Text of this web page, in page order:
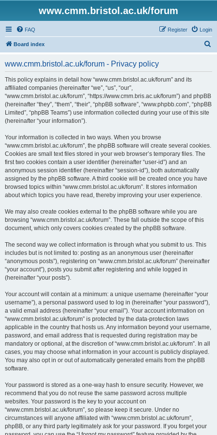
www.cmm.bristol.ac.uk/forum
FAQ Login
Register
Board index
www.cmm.bristol.ac.uk/forum - Privacy policy
This policy explains in detail how “www.cmm.bristol.ac.uk/forum” and its
affiliated companies (hereinafter “we”, “us”, “our”,
“www.cmm.bristol.ac.uk/forum”, “https://www.cmm.bris.ac.uk/forum”) and phpBB
(hereinafter “they”, “them”, “their”, “phpBB software”, “www.phpbb.com”, “phpBB
Limited”, “phpBB Teams”) use information collected during your use of this site
(hereinafter “your information”).
Your information is collected in two ways. When you browse
“www.cmm.bristol.ac.uk/forum”, the phpBB software will create several cookies.
Cookies are small text files stored in your web browser’s temporary files. The
first two cookies contain a user identifier (hereinafter “user-id”) and an
anonymous session identifier (hereinafter “session-id”), both automatically
assigned by the phpBB software. A third cookie will be created once you have
browsed topics within “www.cmm.bristol.ac.uk/forum”. It stores information
about which topics you have read, thereby improving your user experience.
We may also create cookies external to the phpBB software while you are
browsing “www.cmm.bristol.ac.uk/forum”. These fall outside the scope of this
document, which only covers cookies created by the phpBB software.
The second way we collect information is through what you submit to us. This
includes but is not limited to: posting as an anonymous user (hereinafter
“anonymous posts”), registering on “www.cmm.bristol.ac.uk/forum” (hereinafter
“your account”), posts you submit after registering and while logged in
(hereinafter “your posts”).
Your account will contain at a minimum: a unique username (hereinafter “your
username”), a personal password used to log in (hereinafter “your password”),
a valid email address (hereinafter “your email”). Your account information on
“www.cmm.bristol.ac.uk/forum” is protected by the data-protection laws
applicable in the country that hosts us. Any information beyond your username,
password, and email address that is requested during registration may be
mandatory or optional, at the discretion of “www.cmm.bristol.ac.uk/forum”. In all
cases, you may choose what information in your account is publicly displayed.
You may also opt in or out of automatically generated emails from the phpBB
software.
Your password is stored as a one-way hash to ensure security. However, we
recommend that you do not reuse the same password across multiple
websites. Your password is the key to your account on
“www.cmm.bristol.ac.uk/forum”, so please keep it secure. Under no
circumstances will anyone affiliated with “www.cmm.bristol.ac.uk/forum”,
phpBB, or any third party legitimately ask for your password. If you forget your